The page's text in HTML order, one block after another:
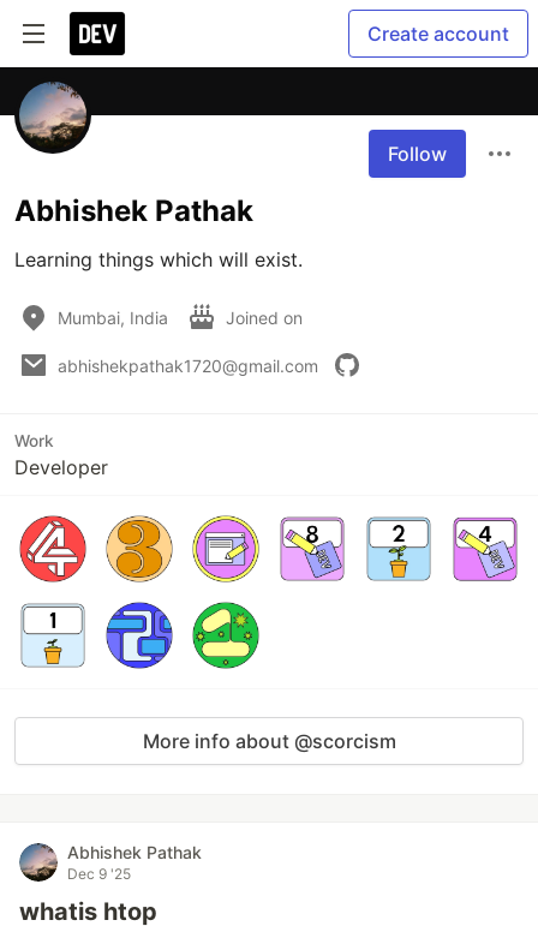
Create account
Follow
Abhishek Pathak
Learning things which will exist.
Mumbai, India Joined on
abhishekpathak1720@gmail.com
Work
Developer
More info about @scorcism
Abhishek Pathak
Dec 9 '25
whatis htop